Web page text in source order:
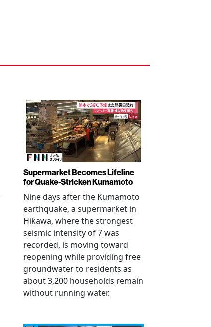
Supermarket Becomes Lifeline
for Quake-Stricken Kumamoto
Nine days after the Kumamoto
earthquake, a supermarket in
Hikawa, where the strongest
seismic intensity of 7 was
recorded, is moving toward
reopening while providing free
groundwater to residents as
about 3,200 households remain
without running water.